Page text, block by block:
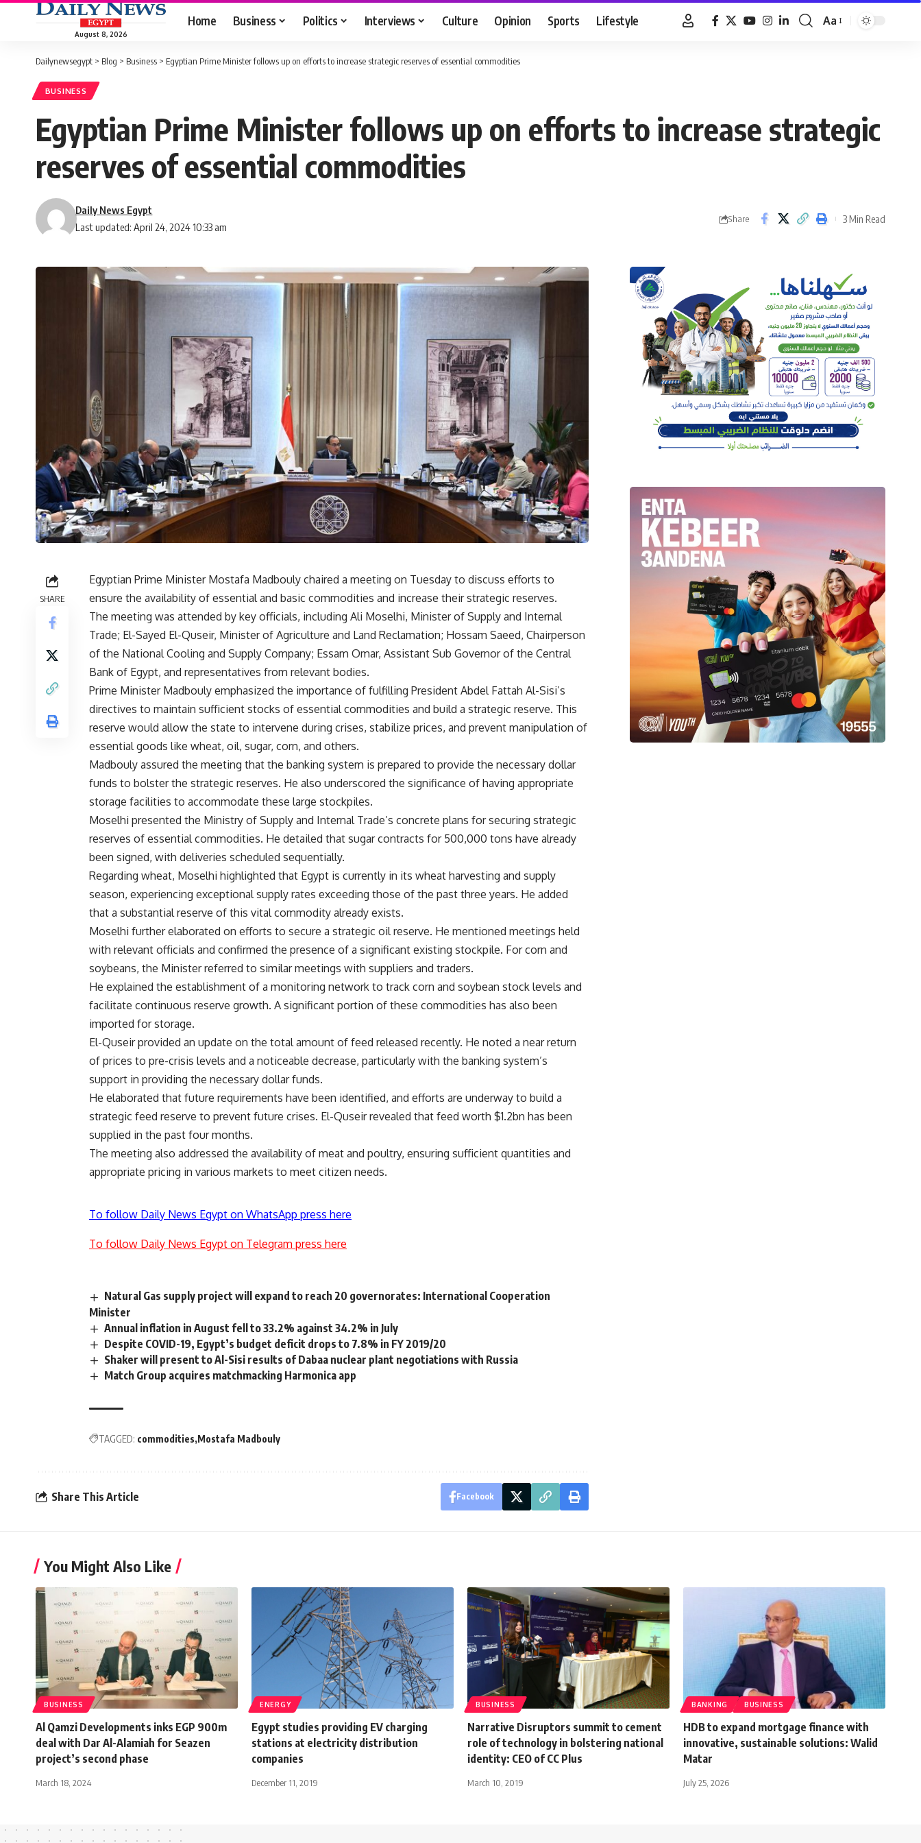
August 8, 2026
Home Business Politics Interviews Culture Opinion Sports Lifestyle
Font
Aa
Dailynewsegypt > Blog > Business > Egyptian Prime Minister follows up on efforts to increase strategic reserves of essential commodities
BUSINESS
Egyptian Prime Minister follows up on efforts to increase strategic
reserves of essential commodities
Last updated: April 24, 2024 10:33 am
Daily News Egypt
Share 3 Min Read
SHARE
Egyptian Prime Minister Mostafa Madbouly chaired a meeting on Tuesday to discuss efforts to
ensure the availability of essential and basic commodities and increase their strategic reserves.
The meeting was attended by key officials, including Ali Moselhi, Minister of Supply and Internal
Trade; El-Sayed El-Quseir, Minister of Agriculture and Land Reclamation; Hossam Saeed, Chairperson
of the National Cooling and Supply Company; Essam Omar, Assistant Sub Governor of the Central
Bank of Egypt, and representatives from relevant bodies.
Prime Minister Madbouly emphasized the importance of fulfilling President Abdel Fattah Al-Sisi’s
directives to maintain sufficient stocks of essential commodities and build a strategic reserve. This
reserve would allow the state to intervene during crises, stabilize prices, and prevent manipulation of
essential goods like wheat, oil, sugar, corn, and others.
Madbouly assured the meeting that the banking system is prepared to provide the necessary dollar
funds to bolster the strategic reserves. He also underscored the significance of having appropriate
storage facilities to accommodate these large stockpiles.
Moselhi presented the Ministry of Supply and Internal Trade’s concrete plans for securing strategic
reserves of essential commodities. He detailed that sugar contracts for 500,000 tons have already
been signed, with deliveries scheduled sequentially.
Regarding wheat, Moselhi highlighted that Egypt is currently in its wheat harvesting and supply
season, experiencing exceptional supply rates exceeding those of the past three years. He added
that a substantial reserve of this vital commodity already exists.
Moselhi further elaborated on efforts to secure a strategic oil reserve. He mentioned meetings held
with relevant officials and confirmed the presence of a significant existing stockpile. For corn and
soybeans, the Minister referred to similar meetings with suppliers and traders.
He explained the establishment of a monitoring network to track corn and soybean stock levels and
facilitate continuous reserve growth. A significant portion of these commodities has also been
imported for storage.
El-Quseir provided an update on the total amount of feed released recently. He noted a near return
of prices to pre-crisis levels and a noticeable decrease, particularly with the banking system’s
support in providing the necessary dollar funds.
He elaborated that future requirements have been identified, and efforts are underway to build a
strategic feed reserve to prevent future crises. El-Quseir revealed that feed worth $1.2bn has been
supplied in the past four months.
The meeting also addressed the availability of meat and poultry, ensuring sufficient quantities and
appropriate pricing in various markets to meet citizen needs.
To follow Daily News Egypt on WhatsApp press here
To follow Daily News Egypt on Telegram press here
Natural Gas supply project will expand to reach 20 governorates: International Cooperation
Minister
Annual inflation in August fell to 33.2% against 34.2% in July
Despite COVID-19, Egypt’s budget deficit drops to 7.8% in FY 2019/20
Shaker will present to Al-Sisi results of Dabaa nuclear plant negotiations with Russia
Match Group acquires matchmacking Harmonica app
TAGGED: commodities Mostafa Madbouly
Share This Article Facebook
You Might Also Like
BUSINESS
Al Qamzi Developments inks EGP 900m
deal with Dar Al-Alamiah for Seazen
project’s second phase
March 18, 2024
ENERGY
Egypt studies providing EV charging
stations at electricity distribution
companies
December 11, 2019
BUSINESS
Narrative Disruptors summit to cement
role of technology in bolstering national
identity: CEO of CC Plus
March 10, 2019
BANKING BUSINESS
HDB to expand mortgage finance with
innovative, sustainable solutions: Walid
Matar
July 25, 2026